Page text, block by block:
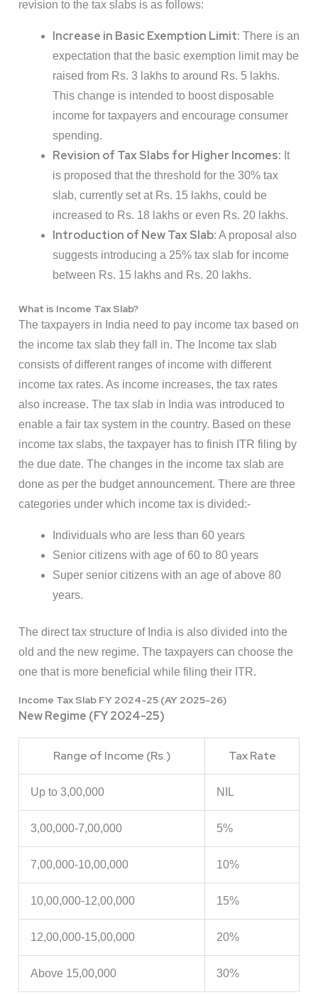
revision to the tax slabs is as follows:
Increase in Basic Exemption Limit: There is an
expectation that the basic exemption limit may be
raised from Rs. 3 lakhs to around Rs. 5 lakhs.
This change is intended to boost disposable
income for taxpayers and encourage consumer
spending.
Revision of Tax Slabs for Higher Incomes: It
is proposed that the threshold for the 30% tax
slab, currently set at Rs. 15 lakhs, could be
increased to Rs. 18 lakhs or even Rs. 20 lakhs.
Introduction of New Tax Slab: A proposal also
suggests introducing a 25% tax slab for income
between Rs. 15 lakhs and Rs. 20 lakhs.
What is Income Tax Slab?
The taxpayers in India need to pay income tax based on
the income tax slab they fall in. The Income tax slab
consists of different ranges of income with different
income tax rates. As income increases, the tax rates
also increase. The tax slab in India was introduced to
enable a fair tax system in the country. Based on these
income tax slabs, the taxpayer has to finish ITR filing by
the due date. The changes in the income tax slab are
done as per the budget announcement. There are three
categories under which income tax is divided:-
Individuals who are less than 60 years
Senior citizens with age of 60 to 80 years
Super senior citizens with an age of above 80
years.
The direct tax structure of India is also divided into the
old and the new regime. The taxpayers can choose the
one that is more beneficial while filing their ITR.
Income Tax Slab FY 2024-25 (AY 2025-26)
New Regime (FY 2024-25)
Range of Income (Rs.) Tax Rate
Up to 3,00,000 NIL
3,00,000-7,00,000 5%
7,00,000-10,00,000 10%
10,00,000-12,00,000 15%
12,00,000-15,00,000 20%
Above 15,00,000 30%